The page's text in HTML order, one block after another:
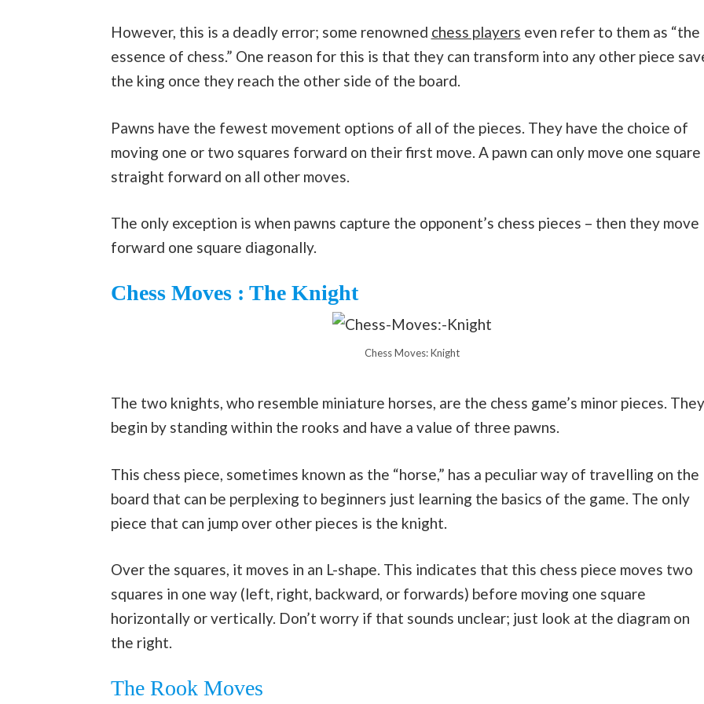
However, this is a deadly error; some renowned chess players even refer to them as “the
essence of chess.” One reason for this is that they can transform into any other piece
the king once they reach the other side of the board.
Pawns have the fewest movement options of all of the pieces. They have the choice of
moving one or two squares forward on their first move. A pawn can only move one square
straight forward on all other moves.
The only exception is when pawns capture the opponent’s chess pieces – then they move
forward one square diagonally.
Chess Moves : The Knight
Chess Moves: Knight
The two knights, who resemble miniature horses, are the chess game’s minor pieces. They
begin by standing within the rooks and have a value of three pawns.
This chess piece, sometimes known as the “horse,” has a peculiar way of travelling on the
board that can be perplexing to beginners just learning the basics of the game. The only
piece that can jump over other pieces is the knight.
Over the squares, it moves in an L-shape. This indicates that this chess piece moves two
squares in one way (left, right, backward, or forwards) before moving one square
horizontally or vertically. Don’t worry if that sounds unclear; just look at the diagram on
the right.
The Rook Moves